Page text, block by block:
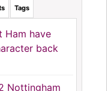
Tags
Ham have
back
Nottingham